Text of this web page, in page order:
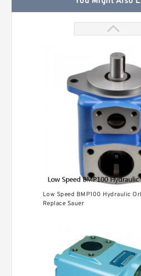
Low Speed BMP100 Hydraulic
Replace Sauer